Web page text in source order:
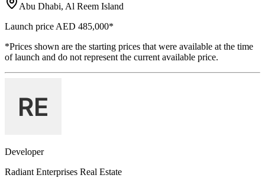
Abu Dhabi, Al Reem Island
Launch price AED 485,000*
*Prices shown are the starting prices that were available at the time
of launch and do not represent the current available price.
Developer
Radiant Enterprises Real Estate